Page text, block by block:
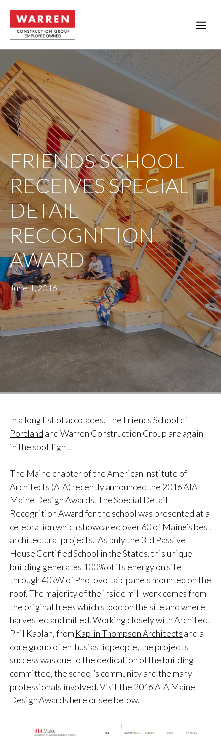
content
FRIENDS SCHOOL
RECEIVES SPECIAL
DETAIL
RECOGNITION
AWARD
June 1, 2016
In a long list of accolades,The Friends School of
Portland and Warren Construction Group are again
in the spot light.
The Maine chapter of the American Institute of
Architects (AIA) recently announced the 2016 AIA
Maine Design Awards. The Special Detail
Recognition Award for the school was presented at a
celebration which showcased over 60 of Maine’s best
architectural projects. As only the 3rd Passive
House Certified School in the States, this unique
building generates 100% of its energy on site
through 40kW of Photovoltaic panels mounted on the
roof. The majority of the inside mill work comes from
the original trees which stood on the site and where
harvested and milled. Working closely with Architect
Phil Kaplan, from Kaplin Thompson Architects and a
core group of enthusiastic people, the project’s
success was due to the dedication of the building
committee, the school’s community and the many
professionals involved. Visit the 2016 AIA Maine
Design Awards here or see below.